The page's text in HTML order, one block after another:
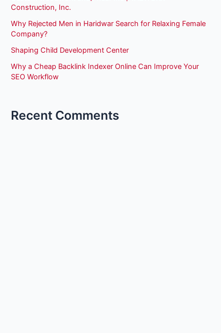
Construction, Inc.
Why Rejected Men in Haridwar Search for Relaxing Female
Company?
Shaping Child Development Center
Why a Cheap Backlink Indexer Online Can Improve Your
SEO Workflow
Recent Comments